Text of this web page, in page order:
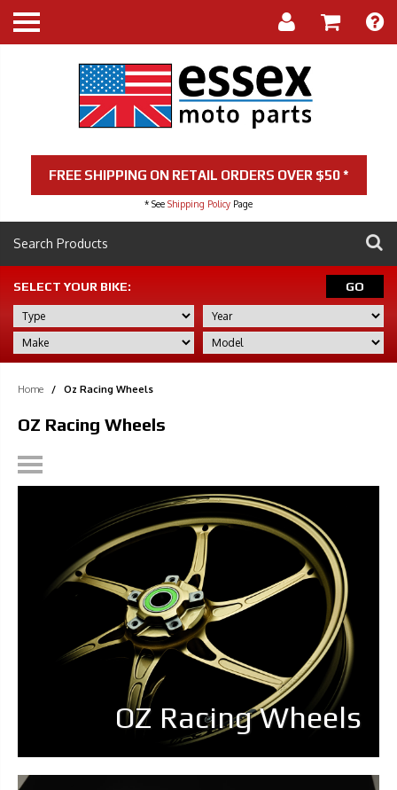
FREE SHIPPING ON RETAIL ORDERS OVER $50 *
* See Shipping Policy Page
SELECT YOUR BIKE: GO
Home / Oz Racing Wheels
OZ Racing Wheels
OZ Racing Wheels